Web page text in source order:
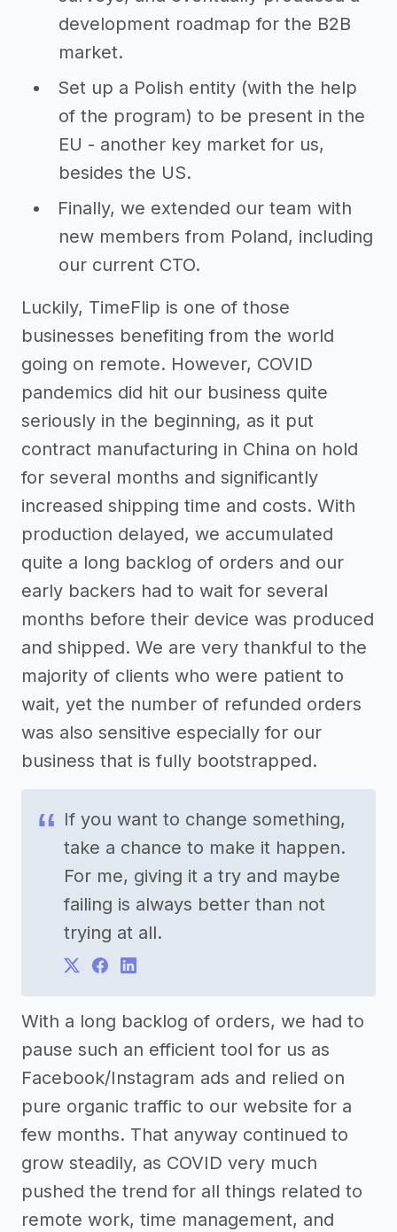
development roadmap for the B2B
market.
Set up a Polish entity (with the help
of the program) to be present in the
EU - another key market for us,
besides the US.
Finally, we extended our team with
new members from Poland, including
our current CTO.
Luckily, TimeFlip is one of those
businesses benefiting from the world
going on remote. However, COVID
pandemics did hit our business quite
seriously in the beginning, as it put
contract manufacturing in China on hold
for several months and significantly
increased shipping time and costs. With
production delayed, we accumulated
quite a long backlog of orders and our
early backers had to wait for several
months before their device was produced
and shipped. We are very thankful to the
majority of clients who were patient to
wait, yet the number of refunded orders
was also sensitive especially for our
business that is fully bootstrapped.
If you want to change something,
take a chance to make it happen.
For me, giving it a try and maybe
failing is always better than not
trying at all.
With a long backlog of orders, we had to
pause such an efficient tool for us as
Facebook/Instagram ads and relied on
pure organic traffic to our website for a
few months. That anyway continued to
grow steadily, as COVID very much
pushed the trend for all things related to
remote work, time management, and